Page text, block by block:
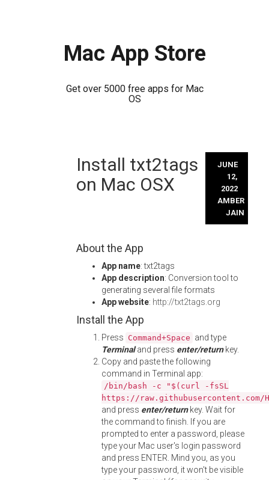
Mac App Store
Get over 5000 free apps for Mac
OS
Install txt2tags
on Mac OSX
JUNE
12,
2022
AMBER
JAIN
About the App
App name: txt2tags
App description: Conversion tool to
generating several file formats
App website: http://txt2tags.org
Install the App
Press Command+Space and type
Terminaland press enter/returnkey.
Copy and paste the following
command in Terminal app:
/bin/bash -c "$(curl -fsSL
https://
and press enter/returnkey. Wait for
the command to finish. If you are
prompted to enter a password, please
type your Mac user's login password
and press ENTER. Mind you, as you
type your password, it won't be visible